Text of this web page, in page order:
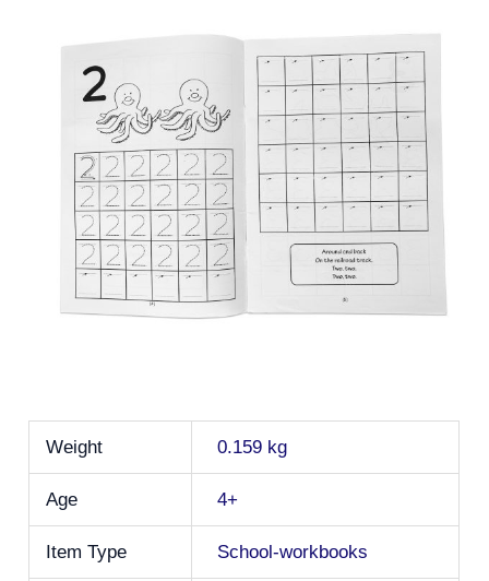
Weight 0.159 kg
Age 4+
Item Type School-workbooks